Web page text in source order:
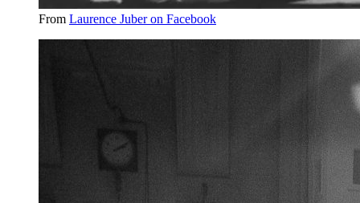
From Laurence Juber on Facebook